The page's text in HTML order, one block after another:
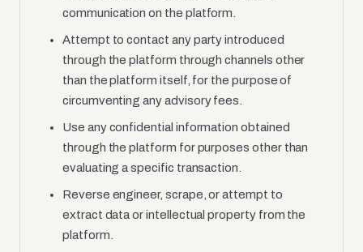
communication on the platform.
Attempt to contact any party introduced
through the platform through channels other
than the platform itself, for the purpose of
circumventing any advisory fees.
Use any confidential information obtained
through the platform for purposes other than
evaluating a specific transaction.
Reverse engineer, scrape, or attempt to
extract data or intellectual property from the
platform.